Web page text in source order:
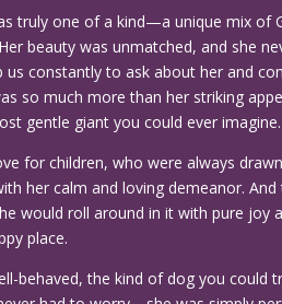
truly one of a kind—a unique mix of
beauty was unmatched, and she
us constantly to ask about her and
so much more than her striking
gentle giant you could ever imagine.
for children, who were always
her calm and loving demeanor.
would roll around in it with pure joy
place.
behaved, the kind of dog you could